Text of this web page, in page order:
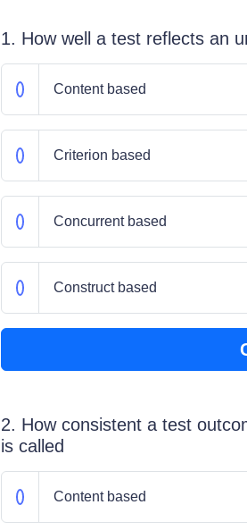
1. How well a test reflects an
Content based
Criterion based
Concurrent based
Construct based
2. How consistent a test
is called
Content based